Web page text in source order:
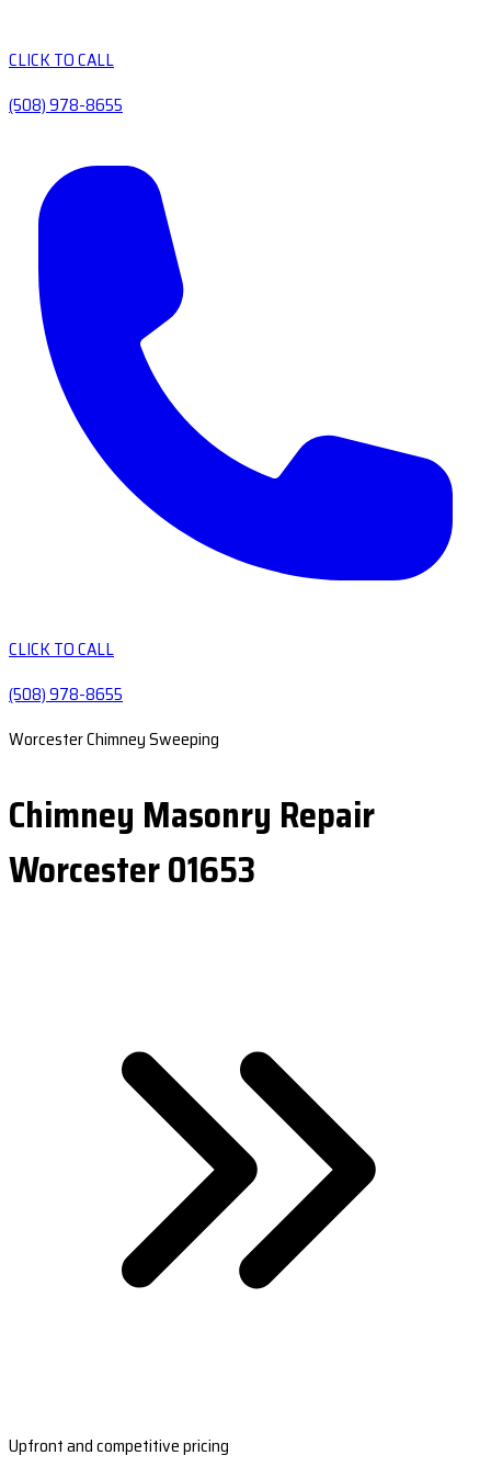
CLICK TO CALL
(508) 978-8655
CLICK TO CALL
(508) 978-8655
Worcester Chimney Sweeping
Chimney Masonry Repair
Worcester 01653
Upfront and competitive pricing